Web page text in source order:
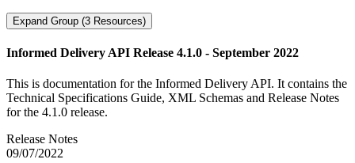
Expand Group (3 Resources)
Informed Delivery API Release 4.1.0 - September 2022
This is documentation for the Informed Delivery API. It contains the
Technical Specifications Guide, XML Schemas and Release Notes
for the 4.1.0 release.
Release Notes
09/07/2022